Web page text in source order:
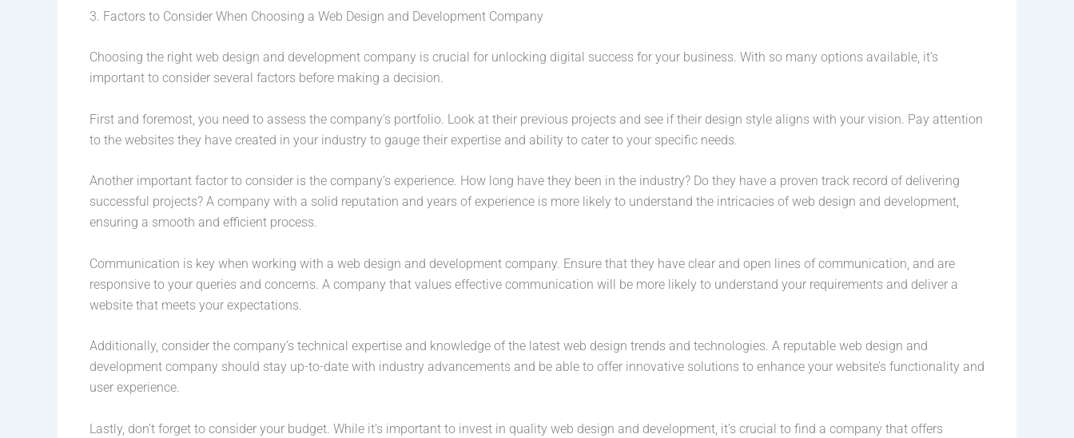
3. Factors to Consider When Choosing a Web Design and Development Company
Choosing the right web design and development company is crucial for unlocking digital success for your business. With so many options available, it’s
important to consider several factors before making a decision.
First and foremost, you need to assess the company’s portfolio. Look at their previous projects and see if their design style aligns with your vision. Pay attention
to the websites they have created in your industry to gauge their expertise and ability to cater to your specific needs.
Another important factor to consider is the company’s experience. How long have they been in the industry? Do they have a proven track record of delivering
successful projects? A company with a solid reputation and years of experience is more likely to understand the intricacies of web design and development,
ensuring a smooth and efficient process.
Communication is key when working with a web design and development company. Ensure that they have clear and open lines of communication, and are
responsive to your queries and concerns. A company that values effective communication will be more likely to understand your requirements and deliver a
website that meets your expectations.
Additionally, consider the company’s technical expertise and knowledge of the latest web design trends and technologies. A reputable web design and
development company should stay up-to-date with industry advancements and be able to offer innovative solutions to enhance your website’s functionality and
user experience.
Lastly, don’t forget to consider your budget. While it’s important to invest in quality web design and development, it’s crucial to find a company that offers